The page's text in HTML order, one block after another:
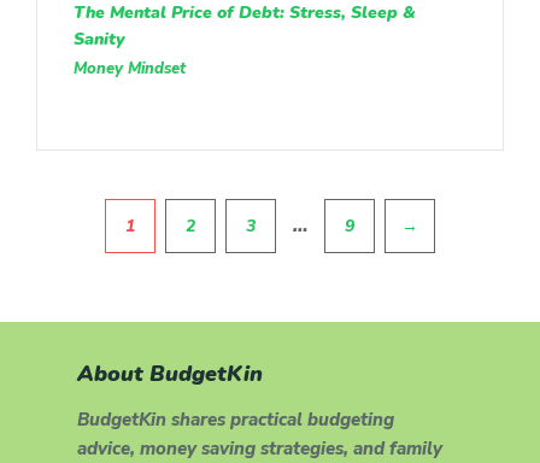
The Mental Price of Debt: Stress, Sleep &
Sanity
Money Mindset
1 2 3 … 9 →
About BudgetKin
BudgetKin shares practical budgeting
advice, money saving strategies, and family